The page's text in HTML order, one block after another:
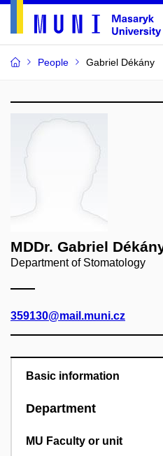
People Gabriel Dékány
MDDr. Gabriel
Department of Stomatology
359130@mail.muni.cz
Basic information
Department
MU Faculty or unit